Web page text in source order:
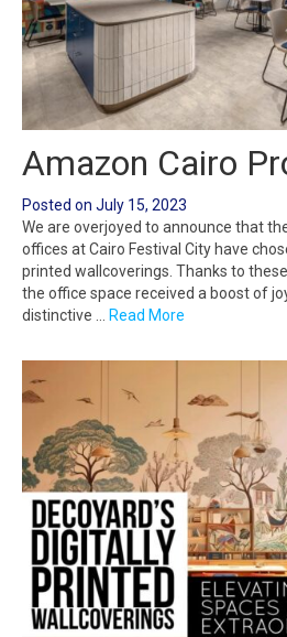
Amazon Cairo
Posted on July 15, 2023
We are overjoyed to announce that
offices at Cairo Festival City have
printed wallcoverings. Thanks to
the office space received a boost of
distinctive … Read More